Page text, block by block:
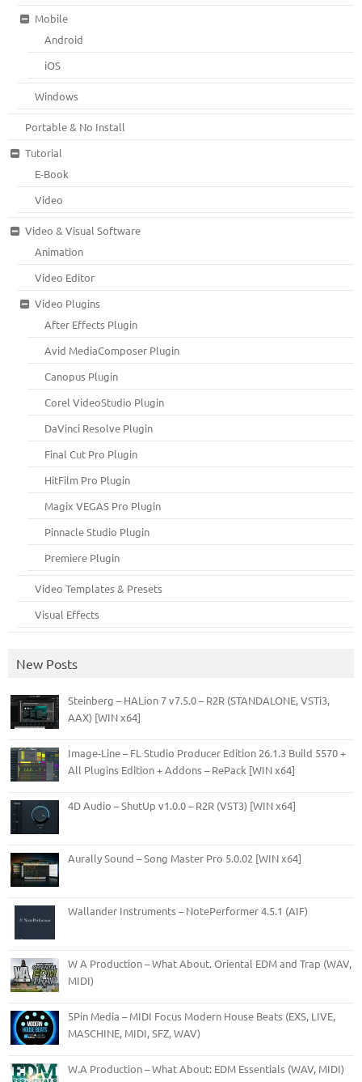
Mobile
Android
iOS
Windows
Portable & No Install
Tutorial
E-Book
Video
Video & Visual Software
Animation
Video Editor
Video Plugins
After Effects Plugin
Avid MediaComposer Plugin
Canopus Plugin
Corel VideoStudio Plugin
DaVinci Resolve Plugin
Final Cut Pro Plugin
HitFilm Pro Plugin
Magix VEGAS Pro Plugin
Pinnacle Studio Plugin
Premiere Plugin
Video Templates & Presets
Visual Effects
New Posts
Steinberg – HALion 7 v7.5.0 – R2R (STANDALONE, VSTi3,
AAX) [WIN x64]
Image-Line – FL Studio Producer Edition 26.1.3 Build 5570 +
All Plugins Edition + Addons – RePack [WIN x64]
4D Audio – ShutUp v1.0.0 – R2R (VST3) [WIN x64]
Aurally Sound – Song Master Pro 5.0.02 [WIN x64]
Wallander Instruments – NotePerformer 4.5.1 (AIF)
W A Production – What About. Oriental EDM and Trap (WAV,
MIDI)
5Pin Media – MIDI Focus Modern House Beats (EXS, LIVE,
MASCHINE, MIDI, SFZ, WAV)
W.A Production – What About: EDM Essentials (WAV, MIDI)